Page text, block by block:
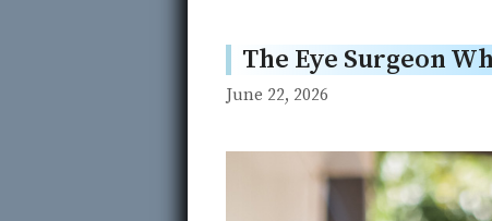
The Eye Surgeon
June 22, 2026